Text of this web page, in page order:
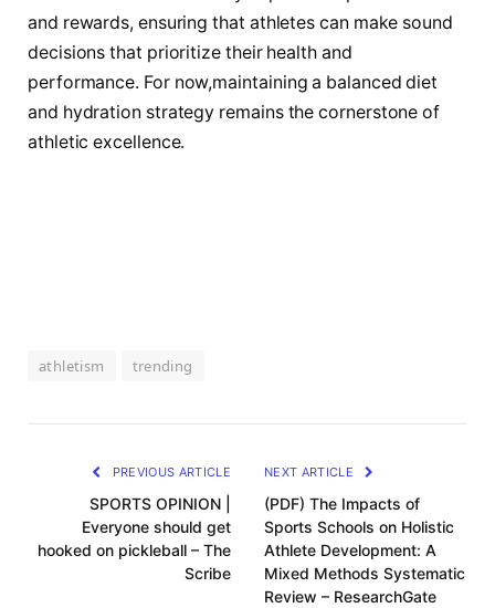
and rewards, ⁣ensuring that athletes can make sound
decisions that prioritize their health and
performance. For now,maintaining a balanced diet
and hydration strategy remains the cornerstone of
athletic excellence.
athletism trending
PREVIOUS ARTICLE
SPORTS OPINION |
Everyone should get
hooked on pickleball – The
Scribe
NEXT ARTICLE
(PDF) The Impacts of
Sports Schools on Holistic
Athlete Development: A
Mixed Methods Systematic
Review – ResearchGate